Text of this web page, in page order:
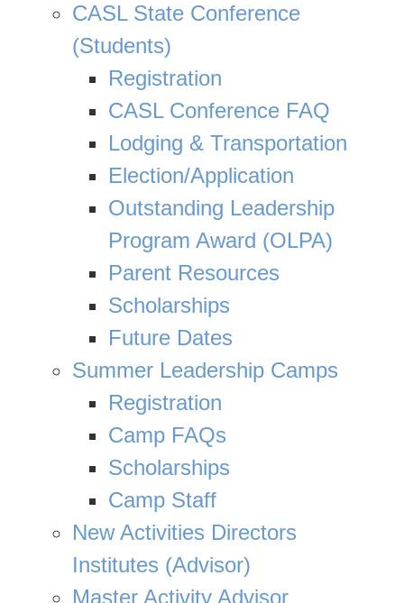
CASL State Conference
(Students)
Registration
CASL Conference FAQ
Lodging & Transportation
Election/Application
Outstanding Leadership
Program Award (OLPA)
Parent Resources
Scholarships
Future Dates
Summer Leadership Camps
Registration
Camp FAQs
Scholarships
Camp Staff
New Activities Directors
Institutes (Advisor)
Master Activity Advisor